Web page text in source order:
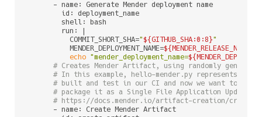
      - name: Generate Mender deployment name
        id: deployment_name
        shell: bash
        run: |
          COMMIT_SHORT_SHA=
"${GITHUB_SHA:0:8}"
          MENDER_DEPLOYMENT_NAME=
${MENDER_RELEASE_NAME}
echo "mender_deployment_name=
# Creates Mender Artifact, using randomly generated
# In this example, hello-mender.py represents a
# built and test in our CI and now we want to
# package it as a Single File Application Update.
# https://docs.mender.io/artifact-creation/
      - name: Create Mender Artifact